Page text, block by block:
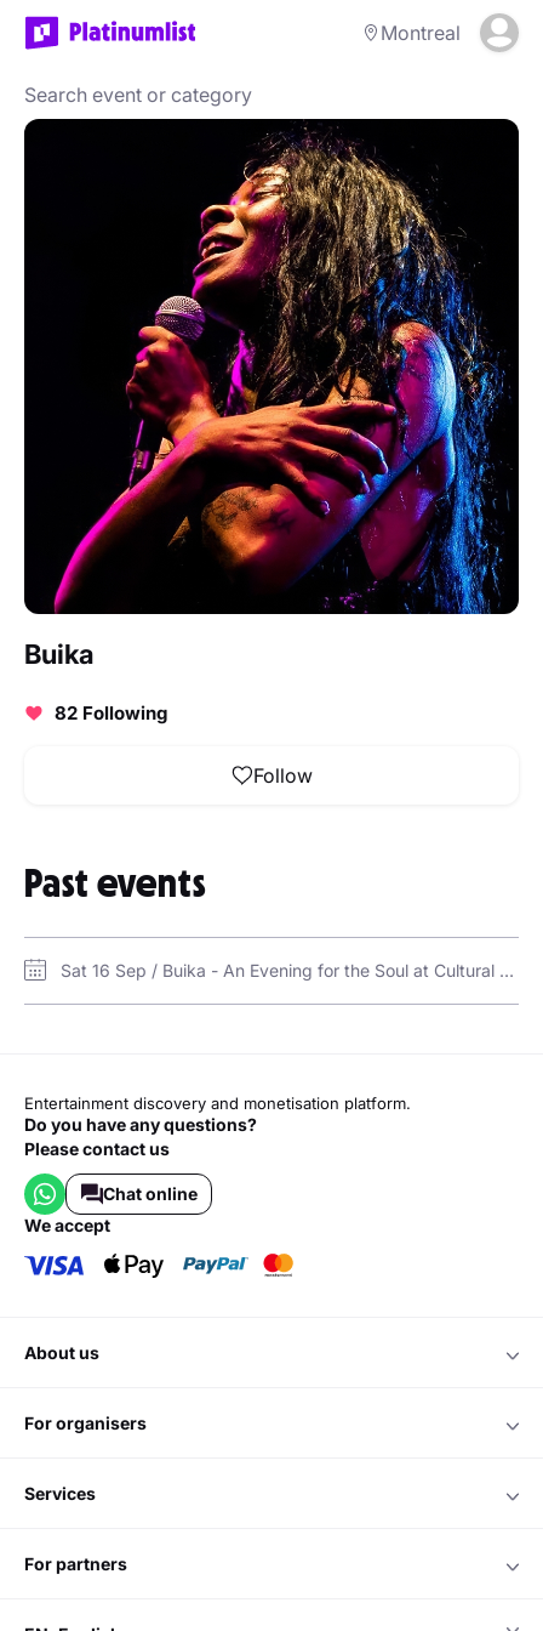
Montreal
Buika
82 Following
Follow
Past events
Sat 16 Sep / Buika - An Evening for the Soul at Cultural Foundation, Abu DhabI / Cultural Foundation
Entertainment discovery and monetisation platform.
Do you have any questions?
Please contact us
Chat online
we accept
about us
for organisers
services
for partners